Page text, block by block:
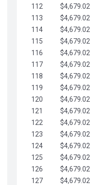
112
$4,679.02
113
$4,679.02
114
$4,679.02
115
$4,679.02
116
$4,679.02
117
$4,679.02
118
$4,679.02
119
$4,679.02
120
$4,679.02
121
$4,679.02
122
$4,679.02
123
$4,679.02
124
$4,679.02
125
$4,679.02
126
$4,679.02
127
$4,679.02